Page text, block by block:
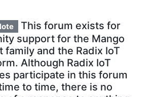
This forum exists for
support for the Mango
family and the Radix IoT
Although Radix IoT
participate in this forum
to time, there is no